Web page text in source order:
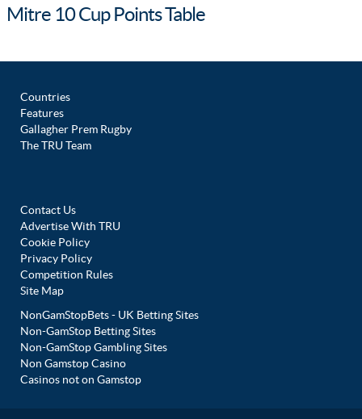
Mitre 10 Cup Points Table
Countries
Features
Gallagher Prem Rugby
The TRU Team
Contact Us
Advertise With TRU
Cookie Policy
Privacy Policy
Competition Rules
Site Map
NonGamStopBets - UK Betting Sites
Non-GamStop Betting Sites
Non-GamStop Gambling Sites
Non Gamstop Casino
Casinos not on Gamstop